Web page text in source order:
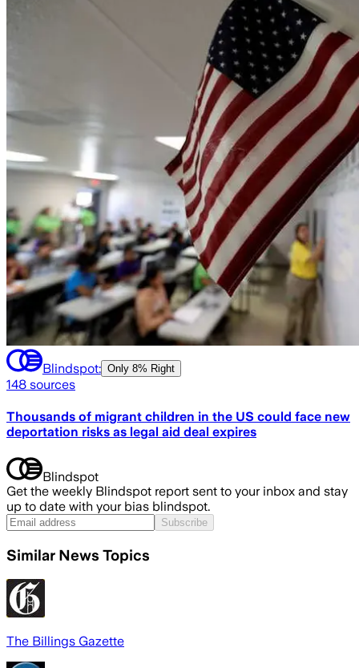
Blindspot: Only 8% Right
148 sources
Thousands of migrant children in the US could face new
deportation risks as legal aid deal expires
Blindspot
Get the weekly Blindspot report sent to your inbox and stay
up to date with your bias blindspot.
Subscribe
Similar News Topics
The Billings Gazette